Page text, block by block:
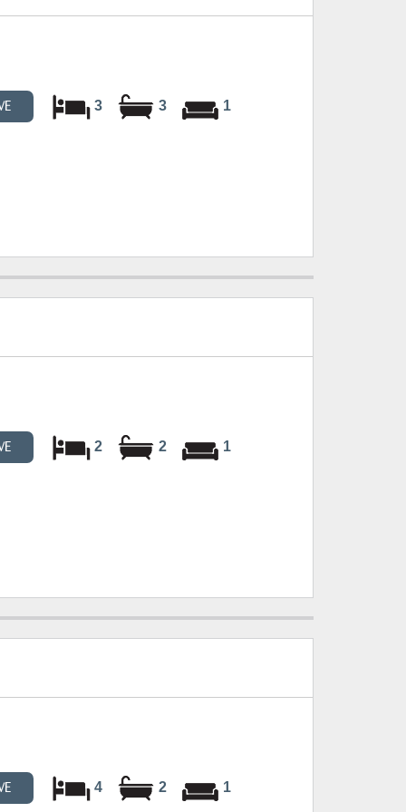
3 3 1
2 2 1
4 2 1